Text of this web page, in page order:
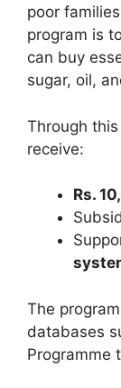
poor
program is
can buy
sugar, oil,
Through
receive:
Rs.
The
databases
Programme